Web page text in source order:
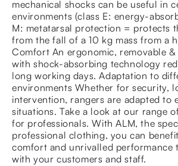
mechanical shocks can be useful in
environments (class E: energy-
M: metatarsal protection = protects
from the fall of a 10 kg mass from a
Comfort An ergonomic, removable &
with shock-absorbing technology
long working days. Adaptation to
environments Whether for security,
intervention, rangers are adapted to
situations. Take a look at our range
for professionals. With ALM, the
professional clothing, you can
comfort and unrivalled performance
with your customers and staff.